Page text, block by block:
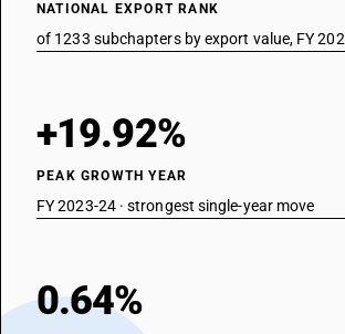
Lightning arresters, voltage limiters and surge
limiters
TARIFF HSN
DESCRIPTION
Lightning arresters, voltage limiters and surge
suppressors
85359010
TARIFF HSN
NATIONAL EXPORT RANK
of 1233 subchapters by export value, FY
+19.92%
PEAK GROWTH YEAR
FY 2023-24 · strongest single-year move
0.64%